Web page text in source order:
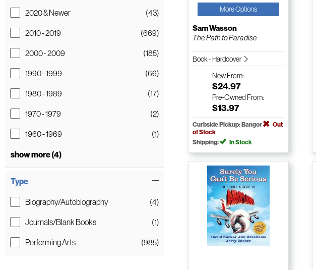
2020 & Newer
(43)
2010 - 2019
(669)
2000 - 2009
(185)
1990 - 1999
(66)
1980 - 1989
(17)
1970 - 1979
(2)
1960 - 1969
(1)
show more (4)
Type
Biography/Autobiography
(4)
Journals/Blank Books
(1)
Performing Arts
(985)
More Options
Sam Wasson
The Path to Paradise
Book - Hardcover
NewFrom:
$24.97
Pre-Owned From:
$13.97
Curbside Pickup: Bangor
Out
of Stock
Shipping:
In Stock